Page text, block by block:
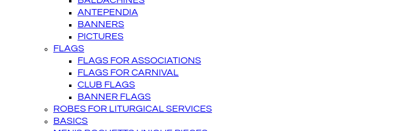
ANTEPENDIA
BANNERS
PICTURES
FLAGS
FLAGS FOR ASSOCIATIONS
FLAGS FOR CARNIVAL
CLUB FLAGS
BANNER FLAGS
ROBES FOR LITURGICAL SERVICES
BASICS